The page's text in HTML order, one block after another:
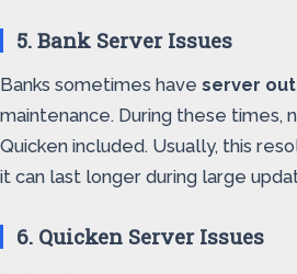
5. Bank Server Issues
Banks sometimes have server
maintenance. During these times,
Quicken included. Usually, this
it can last longer during large
6. Quicken Server Issues